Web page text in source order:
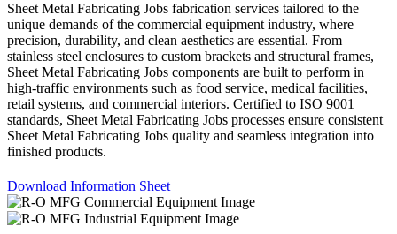
Sheet Metal Fabricating Jobs fabrication services tailored to the
unique demands of the commercial equipment industry, where
precision, durability, and clean aesthetics are essential. From
stainless steel enclosures to custom brackets and structural frames,
Sheet Metal Fabricating Jobs components are built to perform in
high-traffic environments such as food service, medical facilities,
retail systems, and commercial interiors. Certified to ISO 9001
standards, Sheet Metal Fabricating Jobs processes ensure consistent
Sheet Metal Fabricating Jobs quality and seamless integration into
finished products.
Download Information Sheet